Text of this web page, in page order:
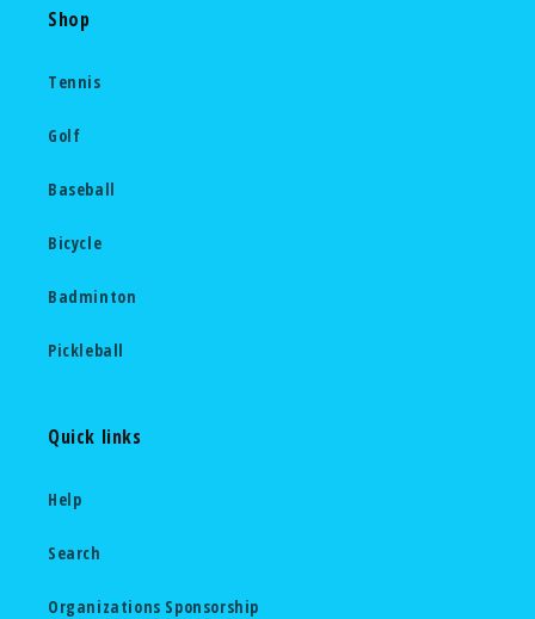
Shop
Tennis
Golf
Baseball
Bicycle
Badminton
Pickleball
Quick links
Help
Search
Organizations Sponsorship